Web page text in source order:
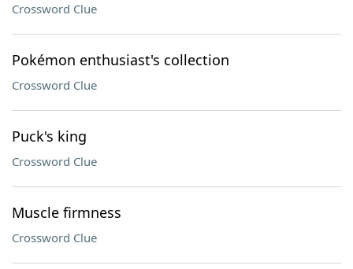
Crossword Clue
Pokémon enthusiast's collection
Crossword Clue
Puck's king
Crossword Clue
Muscle firmness
Crossword Clue